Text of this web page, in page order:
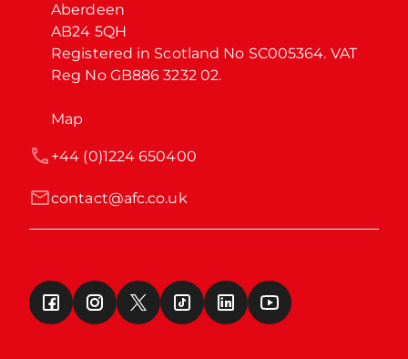
Aberdeen
AB24 5QH
Registered in Scotland No SC005364. VAT
Reg No GB886 3232 02.
Map
contact@afc.co.uk
+44 (0)1224 650400